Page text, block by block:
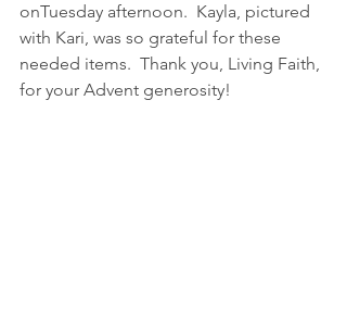
onTuesday afternoon.  Kayla, pictured
with Kari, was so grateful for these
needed items.  Thank you, Living Faith,
for your Advent generosity!